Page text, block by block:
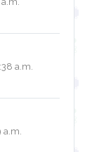
a.m.
a.m.